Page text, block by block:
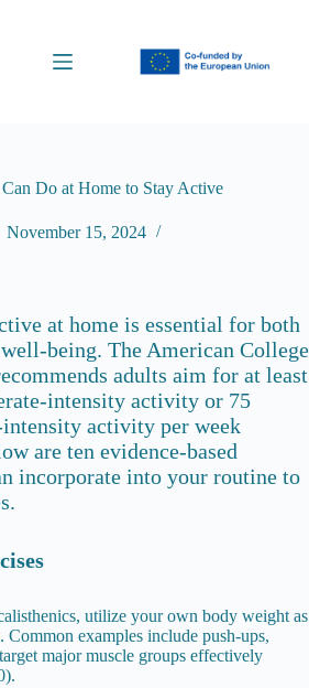
Do at Home to Stay Active
November 15, 2024
at home is essential for both
being. The American College
adults aim for at least
intensity activity or 75
activity per week
are ten evidence-based
incorporate into your routine to
utilize your own body weight as
Common examples include push-ups,
major muscle groups effectively